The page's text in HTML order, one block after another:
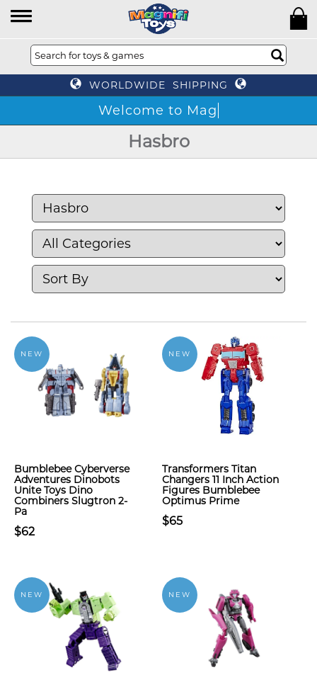
WORLDWIDE SHIPPING
W
Hasbro
NEW
Bumblebee Cyberverse
Adventures Dinobots
Unite Toys Dino
Combiners Slugtron 2-
Pa
$62
NEW
Transformers Titan
Changers 11 Inch Action
Figures Bumblebee
Optimus Prime
$65
NEW NEW